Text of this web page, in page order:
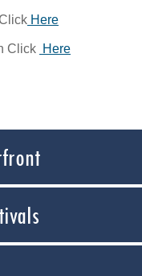
Here
Click Here